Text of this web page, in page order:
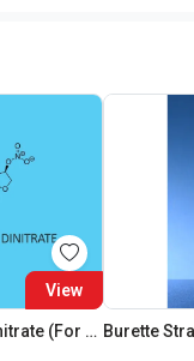
View
Isosorbide Dinitrate (For Lab Use)